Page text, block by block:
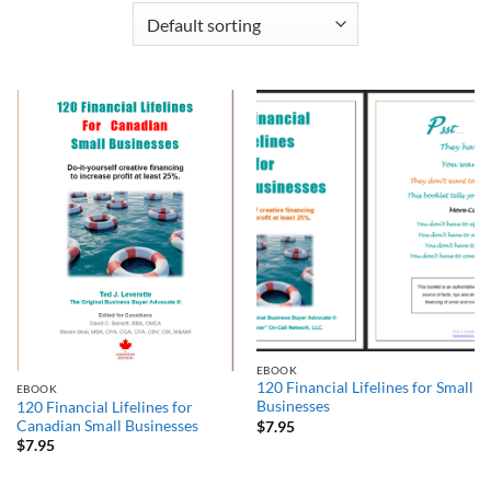
EBOOK
120 Financial Lifelines for
Canadian Small Businesses
$7.95
EBOOK
120 Financial Lifelines for Small
Businesses
$7.95